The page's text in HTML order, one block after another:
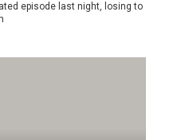
episode last night, losing to